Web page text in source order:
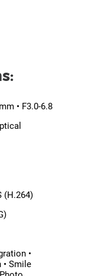
• F3.0-6.8
(H.264)
•
• Smile